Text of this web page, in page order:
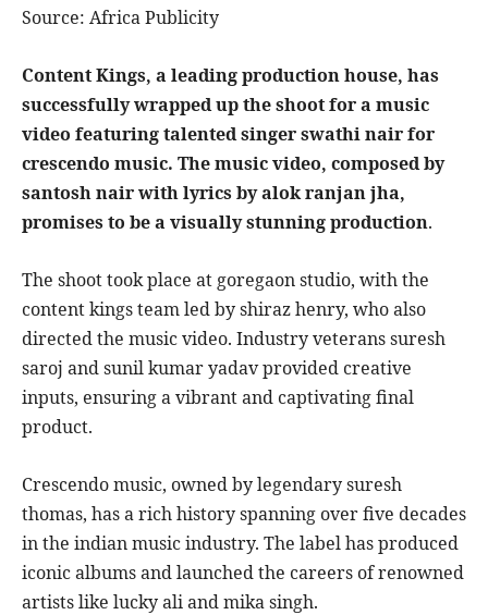
Source: Africa Publicity
Content Kings, a leading production house, has
successfully wrapped up the shoot for a music
video featuring talented singer swathi nair for
crescendo music. The music video, composed by
santosh nair with lyrics by alok ranjan jha,
promises to be a visually stunning production.
The shoot took place at goregaon studio, with the
content kings team led by shiraz henry, who also
directed the music video. Industry veterans suresh
saroj and sunil kumar yadav provided creative
inputs, ensuring a vibrant and captivating final
product.
Crescendo music, owned by legendary suresh
thomas, has a rich history spanning over five decades
in the indian music industry. The label has produced
iconic albums and launched the careers of renowned
artists like lucky ali and mika singh.